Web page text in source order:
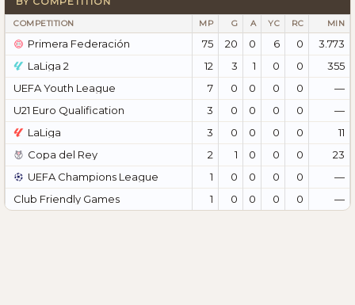
COMPETITION MP G A YC RC MIN
Primera Federación 75 20 0 6 0
3.773
LaLiga 2
12 3 1 0 0
355
UEFA Youth League
7 0 0 0 0
—
U21 Euro Qualification
3 0 0 0 0
—
LaLiga
3 0 0 0 0
11
Copa del Rey
2 1 0 0 0
23
UEFA Champions League
1 0 0 0 0
—
Club Friendly Games
1 0 0 0 0 —